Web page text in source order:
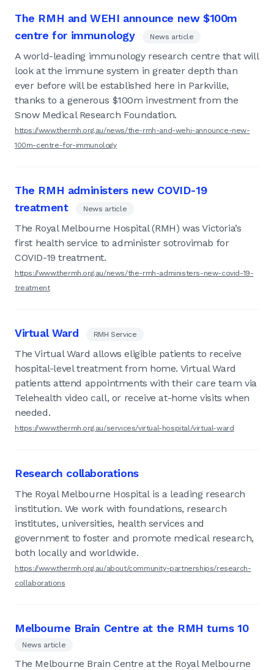
The RMH and WEHI announce new $100m
centre for immunology
News article
A world-leading immunology research centre that will
look at the immune system in greater depth than
ever before will be established here in Parkville,
thanks to a generous $100m investment from the
Snow Medical Research Foundation.
https://www.thermh.org.au/news/the-rmh-and-wehi-announce-new-
100m-centre-for-immunology
The RMH administers new COVID-19
treatment
News article
The Royal Melbourne Hospital (RMH) was Victoria’s
first health service to administer sotrovimab for
COVID-19 treatment.
https://www.thermh.org.au/news/the-rmh-administers-new-covid-19-
treatment
Virtual Ward RMH Service
The Virtual Ward allows eligible patients to receive
hospital-level treatment from home. Virtual Ward
patients attend appointments with their care team via
Telehealth video call, or receive at-home visits when
needed.
https://www.thermh.org.au/services/virtual-hospital/virtual-ward
Research collaborations
The Royal Melbourne Hospital is a leading research
institution. We work with foundations, research
institutes, universities, health services and
government to foster and promote medical research,
both locally and worldwide.
https://www.thermh.org.au/about/community-partnerships/research-
collaborations
Melbourne Brain Centre at the RMH turns 10
News article
The Melbourne Brain Centre at the Royal Melbourne